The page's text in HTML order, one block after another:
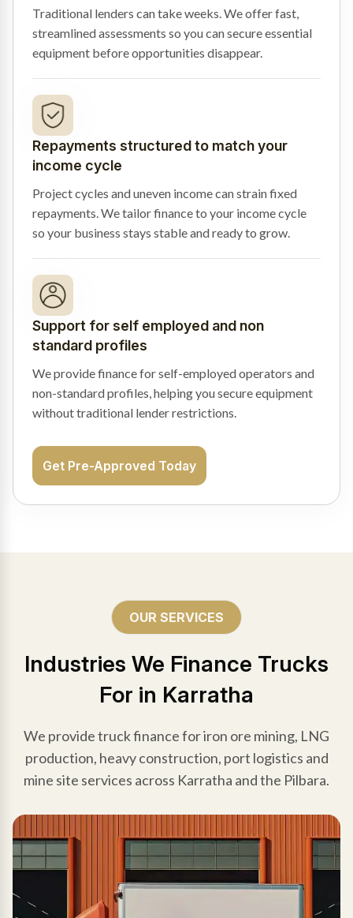
Traditional lenders can take weeks. We offer fast,
streamlined assessments so you can secure essential
equipment before opportunities disappear.
Repayments structured to match your
income cycle
Project cycles and uneven income can strain fixed
repayments. We tailor finance to your income cycle
so your business stays stable and ready to grow.
Support for self employed and non
standard profiles
We provide finance for self-employed operators and
non-standard profiles, helping you secure equipment
without traditional lender restrictions.
Get Pre-Approved Today
OUR SERVICES
Industries We Finance Trucks
For in Karratha
We provide truck finance for iron ore mining, LNG
production, heavy construction, port logistics and
mine site services across Karratha and the Pilbara.